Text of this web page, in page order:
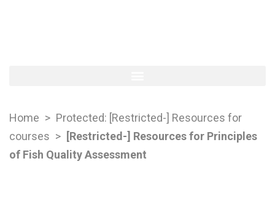
Home > Protected: [Restricted-] Resources for
courses > [Restricted-] Resources for Principles
of Fish Quality Assessment